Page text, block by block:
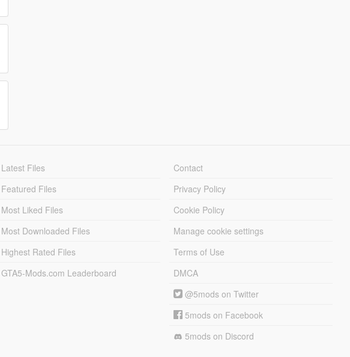
Latest Files
Featured Files
Most Liked Files
Most Downloaded Files
Highest Rated Files
GTA5-Mods.com Leaderboard
Contact
Privacy Policy
Cookie Policy
Manage cookie settings
Terms of Use
DMCA
@5mods on Twitter
5mods on Facebook
5mods on Discord